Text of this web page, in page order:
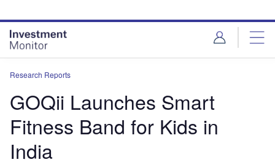
site
menu
page
content
Research Reports
GOQii Launches Smart
Fitness Band for Kids in
India